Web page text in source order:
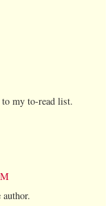
my to-read list.
author.